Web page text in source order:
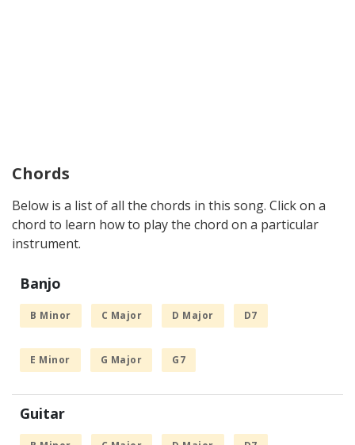
Chords
Below is a list of all the chords in this song. Click on a
chord to learn how to play the chord on a particular
instrument.
Banjo
B Minor C Major D Major D7
E Minor G Major G7
Guitar